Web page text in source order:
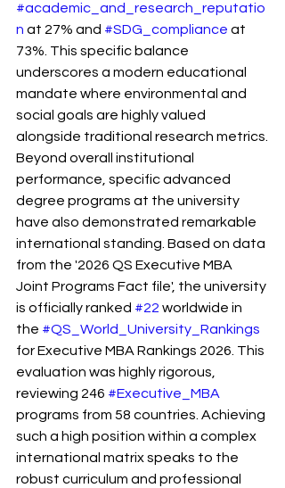
#academic_and_research_reputatio
n at 27% and #SDG_compliance at
73%. This specific balance
underscores a modern educational
mandate where environmental and
social goals are highly valued
alongside traditional research metrics.
Beyond overall institutional
performance, specific advanced
degree programs at the university
have also demonstrated remarkable
international standing. Based on data
from the '2026 QS Executive MBA
Joint Programs Fact file', the university
is officially ranked #22 worldwide in
the #QS_World_University_Rankings
for Executive MBA Rankings 2026. This
evaluation was highly rigorous,
reviewing 246 #Executive_MBA
programs from 58 countries. Achieving
such a high position within a complex
international matrix speaks to the
robust curriculum and professional